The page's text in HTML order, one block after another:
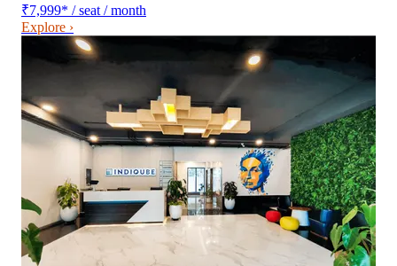
₹7,999* / seat / month
Explore ›